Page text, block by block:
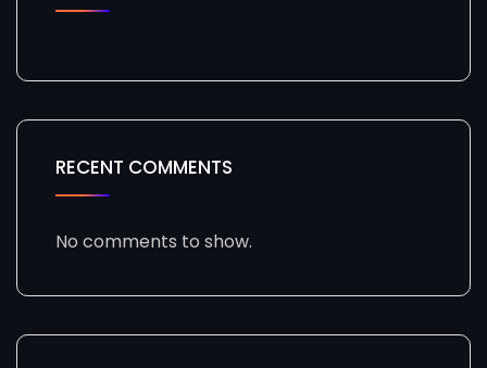
RECENT COMMENTS
No comments to show.